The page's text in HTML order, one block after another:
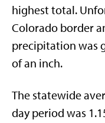
highest total.
Colorado border
precipitation was
of an inch.
The statewide
day period was